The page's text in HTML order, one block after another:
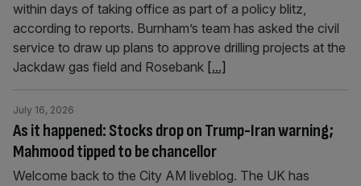
within days of taking office as part of a policy blitz,
according to reports. Burnham’s team has asked the civil
service to draw up plans to approve drilling projects at the
Jackdaw gas field and Rosebank [...]
As it happened: Stocks drop on Trump-Iran warning;
Mahmood tipped to be chancellor
July 16, 2026
Welcome back to the City AM liveblog. The UK has